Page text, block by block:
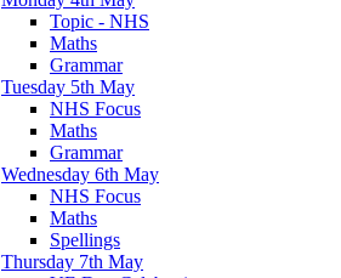
Topic - NHS
Maths
Grammar
Tuesday 5th May
NHS Focus
Maths
Grammar
Wednesday 6th May
NHS Focus
Maths
Spellings
Thursday 7th May